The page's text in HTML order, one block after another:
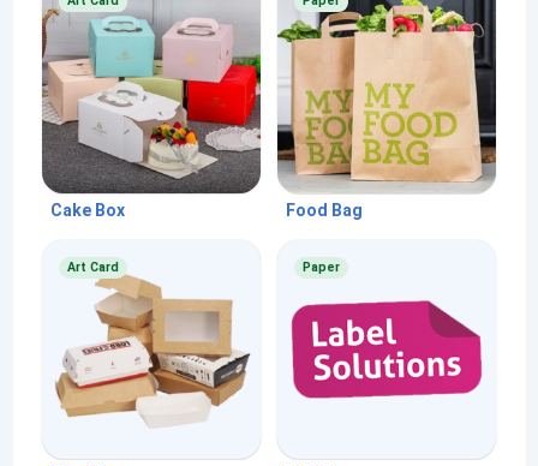
Cake Box Food Bag
Art Card Paper